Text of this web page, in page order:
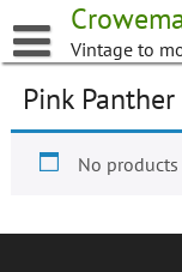
to
content Vintage to
Pink Panther
No